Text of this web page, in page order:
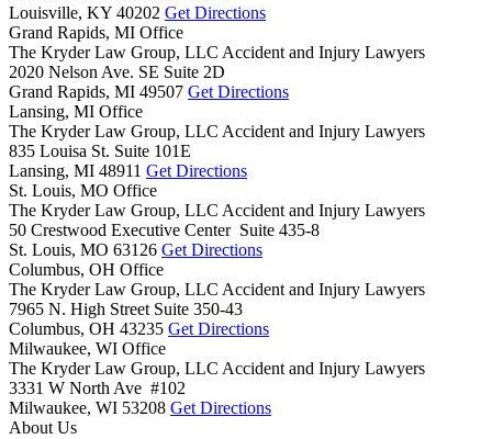
Louisville, KY 40202 Get Directions
Grand Rapids, MI Office
The Kryder Law Group, LLC Accident and Injury Lawyers
2020 Nelson Ave. SE Suite 2D
Grand Rapids, MI 49507 Get Directions
Lansing, MI Office
The Kryder Law Group, LLC Accident and Injury Lawyers
835 Louisa St. Suite 101E
Lansing, MI 48911 Get Directions
St. Louis, MO Office
The Kryder Law Group, LLC Accident and Injury Lawyers
50 Crestwood Executive Center Suite 435-8
St. Louis, MO 63126 Get Directions
Columbus, OH Office
The Kryder Law Group, LLC Accident and Injury Lawyers
7965 N. High Street Suite 350-43
Columbus, OH 43235 Get Directions
Milwaukee, WI Office
The Kryder Law Group, LLC Accident and Injury Lawyers
3331 W North Ave #102
Milwaukee, WI 53208 Get Directions
About Us